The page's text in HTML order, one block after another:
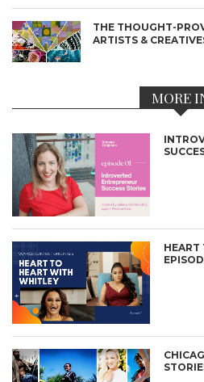
THE THOUGHT-
ARTISTS &
MORE
HEART